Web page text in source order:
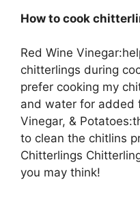
How to cook
Red Wine
chitterlings during
prefer cooking my
and water for added
Vinegar, &
to clean the chitlins
Chitterlings
you may think!